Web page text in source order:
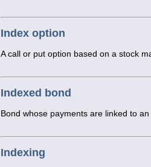
Index option
A call or put option based on a stock
Indexed bond
Bond whose payments are linked to an
Indexing